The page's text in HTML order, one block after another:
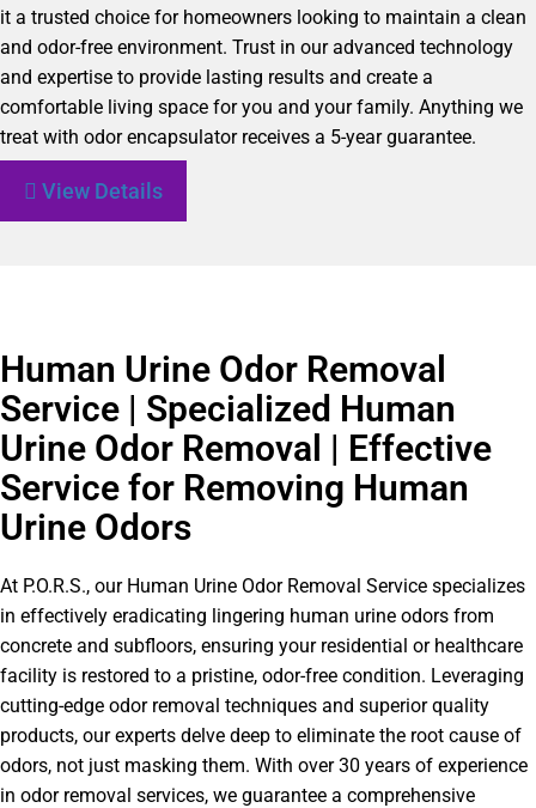
it a trusted choice for homeowners looking to maintain a clean
and odor-free environment. Trust in our advanced technology
and expertise to provide lasting results and create a
comfortable living space for you and your family. Anything we
treat with odor encapsulator receives a 5-year guarantee.
View Details
Human Urine Odor Removal
Service | Specialized Human
Urine Odor Removal | Effective
Service for Removing Human
Urine Odors
At P.O.R.S., our Human Urine Odor Removal Service specializes
in effectively eradicating lingering human urine odors from
concrete and subfloors, ensuring your residential or healthcare
facility is restored to a pristine, odor-free condition. Leveraging
cutting-edge odor removal techniques and superior quality
products, our experts delve deep to eliminate the root cause of
odors, not just masking them. With over 30 years of experience
in odor removal services, we guarantee a comprehensive